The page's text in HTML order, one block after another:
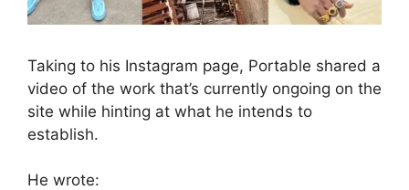
Taking to his Instagram page, Portable shared a
video of the work that’s currently ongoing on the
site while hinting at what he intends to
establish.
He wrote: